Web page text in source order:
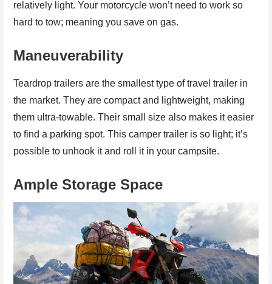
relatively light. Your motorcycle won’t need to work so
hard to tow; meaning you save on gas.
Maneuverability
Teardrop trailers are the smallest type of travel trailer in
the market. They are compact and lightweight, making
them ultra-towable. Their small size also makes it easier
to find a parking spot. This camper trailer is so light; it’s
possible to unhook it and roll it in your campsite.
Ample Storage Space